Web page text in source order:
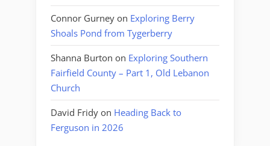
Connor Gurney on Exploring Berry
Shoals Pond from Tygerberry
Shanna Burton on Exploring Southern
Fairfield County – Part 1, Old Lebanon
Church
David Fridy on Heading Back to
Ferguson in 2026